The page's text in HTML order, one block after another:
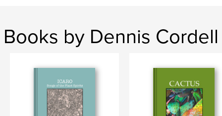
Books by Dennis Cordell